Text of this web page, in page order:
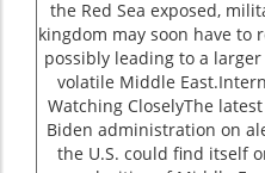
the Red Sea exposed,
kingdom may soon have to
possibly leading to a
volatile Middle
Watching CloselyThe
Biden administration on
the U.S. could find itself